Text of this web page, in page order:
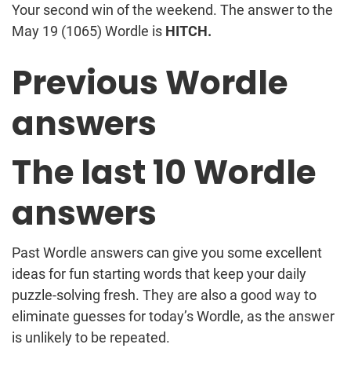
Your second win of the weekend. The answer to the
May 19 (1065) Wordle is HITCH.
Previous Wordle
answers
The last 10 Wordle
answers
Past Wordle answers can give you some excellent
ideas for fun starting words that keep your daily
puzzle-solving fresh. They are also a good way to
eliminate guesses for today’s Wordle, as the answer
is unlikely to be repeated.